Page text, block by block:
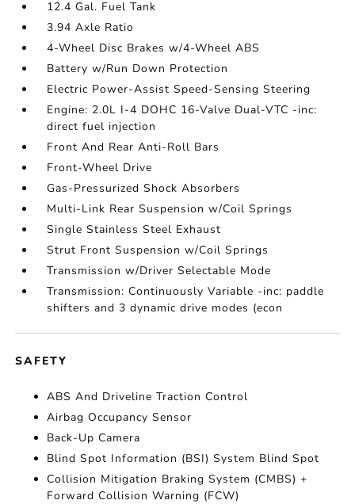
12.4 Gal. Fuel Tank
3.94 Axle Ratio
4-Wheel Disc Brakes w/4-Wheel ABS
Battery w/Run Down Protection
Electric Power-Assist Speed-Sensing Steering
Engine: 2.0L I-4 DOHC 16-Valve Dual-VTC -inc:
direct fuel injection
Front And Rear Anti-Roll Bars
Front-Wheel Drive
Gas-Pressurized Shock Absorbers
Multi-Link Rear Suspension w/Coil Springs
Single Stainless Steel Exhaust
Strut Front Suspension w/Coil Springs
Transmission w/Driver Selectable Mode
Transmission: Continuously Variable -inc: paddle
shifters and 3 dynamic drive modes (econ
SAFETY
ABS And Driveline Traction Control
Airbag Occupancy Sensor
Back-Up Camera
Blind Spot Information (BSI) System Blind Spot
Collision Mitigation Braking System (CMBS) +
Forward Collision Warning (FCW)